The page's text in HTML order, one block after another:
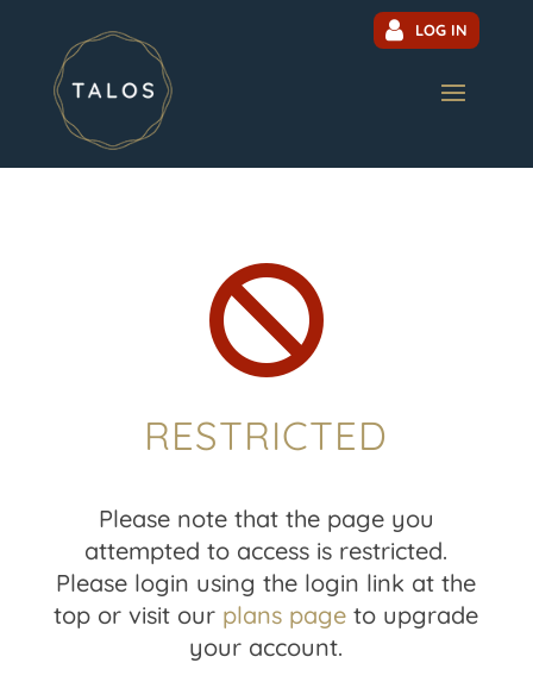
LOG IN

RESTRICTED
Please note that the page you
attempted to access is restricted.
Please login using the login link at the
top or visit our plans page to upgrade
your account.